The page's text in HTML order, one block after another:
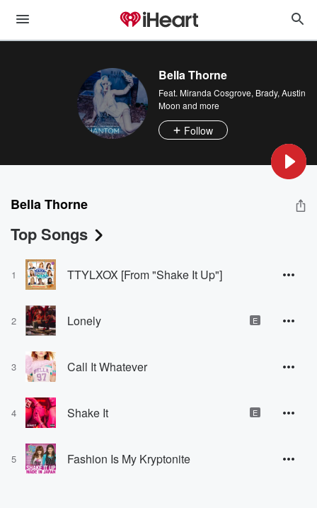
Bella Thorne
Feat. Miranda Cosgrove, Brady, Austin
Moon and more
Follow
Bella Thorne
Top Songs
1 TTYLXOX [From "Shake It Up"]
2 Lonely E
3 Call It Whatever
4 Shake It E
5 Fashion Is My Kryptonite